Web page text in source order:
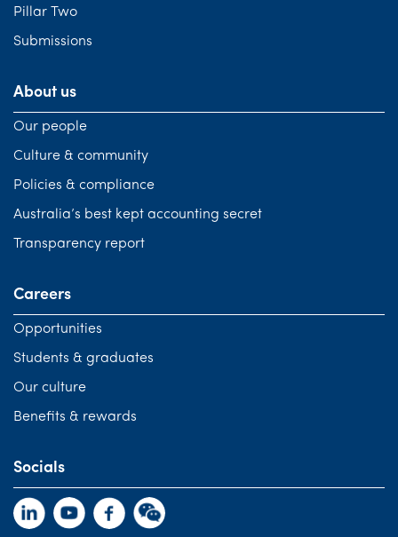
Pillar Two
Submissions
About us
Our people
Culture & community
Policies & compliance
Australia’s best kept accounting secret
Transparency report
Careers
Opportunities
Students & graduates
Our culture
Benefits & rewards
Socials